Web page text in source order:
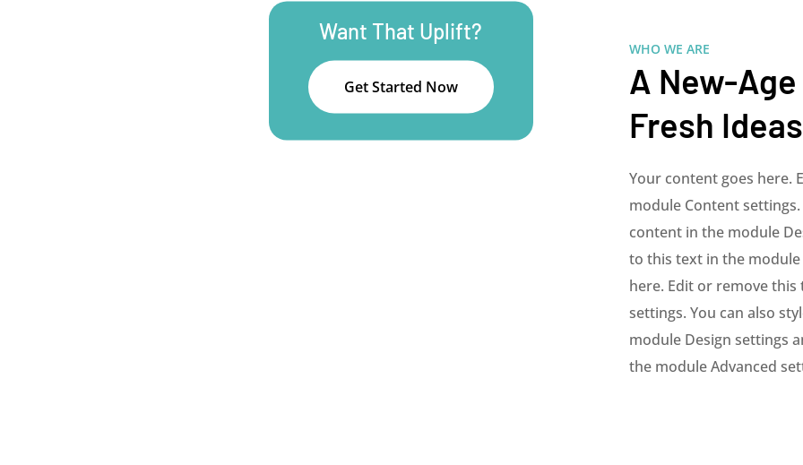
Want That Uplift?
Get Started Now
WHO WE ARE
A New-
Fresh Ideas
Your content goes here.
module Content
content in the module
to this text in the module
here. Edit or remove
settings. You can also
module Design settings
the module Advanced